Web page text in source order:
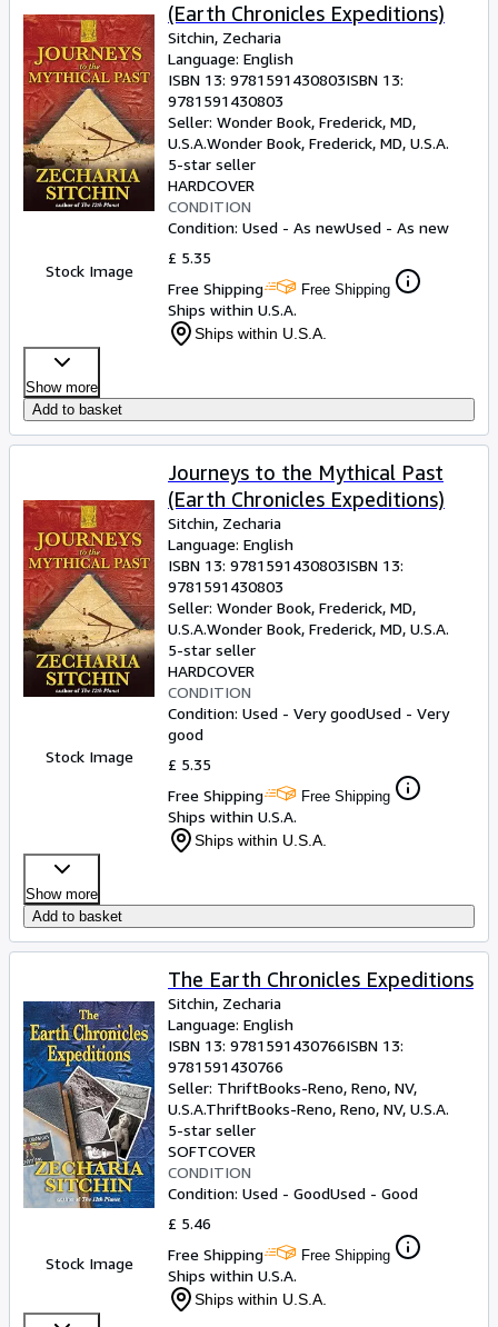
Stock Image
(Earth Chronicles Expeditions)
Sitchin, Zecharia
Language: English
ISBN 13: 9781591430803ISBN 13:
9781591430803
Seller: Wonder Book, Frederick, MD,
U.S.A.Wonder Book, Frederick, MD, U.S.A.
5-star seller
HARDCOVER
CONDITION
Condition: Used - As newUsed - As new
£ 5.35
Free Shipping
Free Shipping
Ships within U.S.A.
Ships within U.S.A.
Show more
Add to basket
Stock Image
Journeys to the Mythical Past
(Earth Chronicles Expeditions)
Sitchin, Zecharia
Language: English
ISBN 13: 9781591430803ISBN 13:
9781591430803
Seller: Wonder Book, Frederick, MD,
U.S.A.Wonder Book, Frederick, MD, U.S.A.
5-star seller
HARDCOVER
CONDITION
Condition: Used - Very goodUsed - Very
good
£ 5.35
Free Shipping
Free Shipping
Ships within U.S.A.
Ships within U.S.A.
Show more
Add to basket
Stock Image
The Earth Chronicles Expeditions
Sitchin, Zecharia
Language: English
ISBN 13: 9781591430766ISBN 13:
9781591430766
Seller: ThriftBooks-Reno, Reno, NV,
U.S.A.ThriftBooks-Reno, Reno, NV, U.S.A.
5-star seller
SOFTCOVER
CONDITION
Condition: Used - GoodUsed - Good
£ 5.46
Free Shipping
Free Shipping
Ships within U.S.A.
Ships within U.S.A.